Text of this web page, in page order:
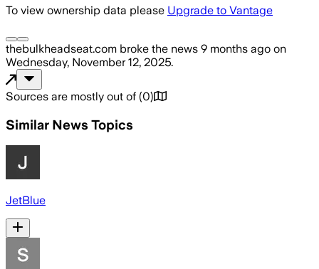
To view ownership data please Upgrade to Vantage
thebulkheadseat.com broke the news 9 months ago on
Wednesday, November 12, 2025.
Sources are mostly out of (0)
Similar News Topics
JetBlue